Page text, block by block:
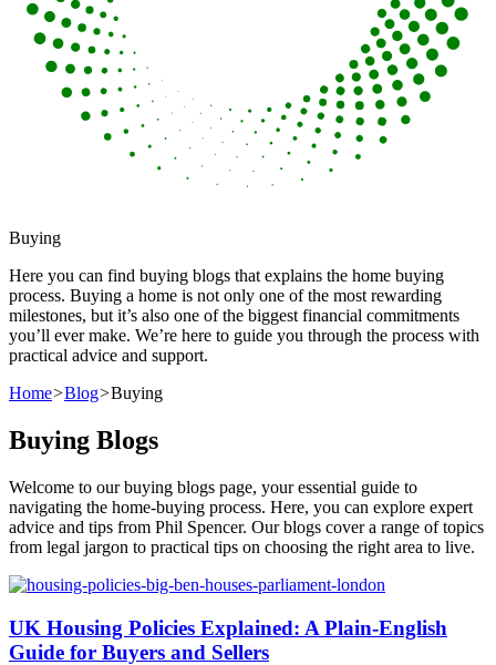
Buying
Here you can find buying blogs that explains the home buying
process. Buying a home is not only one of the most rewarding
milestones, but it’s also one of the biggest financial commitments
you’ll ever make. We’re here to guide you through the process with
practical advice and support.
Home>Blog>Buying
Buying Blogs
Welcome to our buying blogs page, your essential guide to
navigating the home-buying process. Here, you can explore expert
advice and tips from Phil Spencer. Our blogs cover a range of topics
from legal jargon to practical tips on choosing the right area to live.
UK Housing Policies Explained: A Plain-English
Guide for Buyers and Sellers